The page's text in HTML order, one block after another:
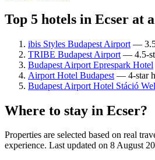
Top 5 hotels in Ecser at
ibis Styles Budapest Airport —
TRIBE Budapest Airport — 4.5-
Budapest Airport Eprespark Hotel
Airport Hotel Budapest — 4-star
Budapest Airport Hotel Stáció
Where to stay in Ecser?
Properties are selected based on real
experience. Last updated on 8 August